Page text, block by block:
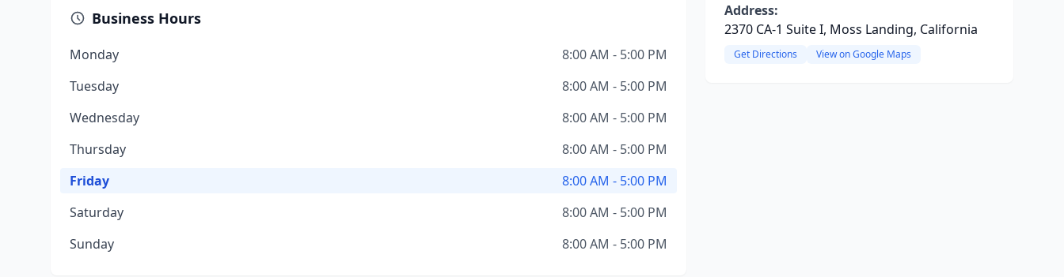
Business Hours
Monday
8:00 AM - 5:00 PM
Tuesday
8:00 AM - 5:00 PM
Wednesday
8:00 AM - 5:00 PM
Thursday
8:00 AM - 5:00 PM
Friday
8:00 AM - 5:00 PM
Saturday
8:00 AM - 5:00 PM
Sunday
8:00 AM - 5:00 PM
Address:
2370 CA-1 Suite I, Moss Landing, California
Get Directions View on Google Maps